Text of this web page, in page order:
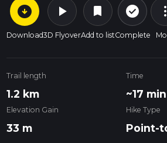
arrow_circle_down
Download
play_arrow
3D Flyover
bookmark
Add to list
check_circle_outline
Complete
more_vert
Trail length
1.2 km
Time
~17 min
Elevation Gain
33 m
Hike Type
Point-